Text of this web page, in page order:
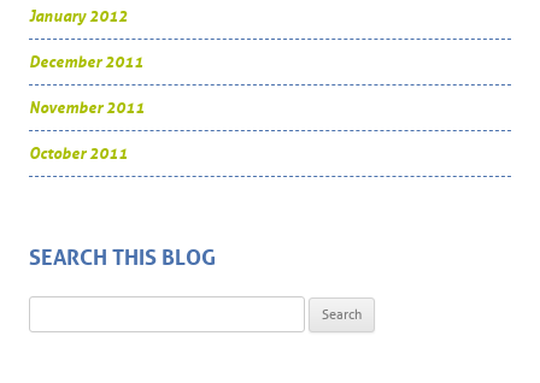
January 2012
December 2011
November 2011
October 2011
SEARCH THIS BLOG